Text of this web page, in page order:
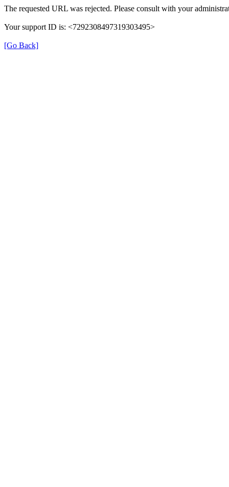
The requested URL was rejected. Please consult with your
Your support ID is: <7292308497319303495>
[Go Back]